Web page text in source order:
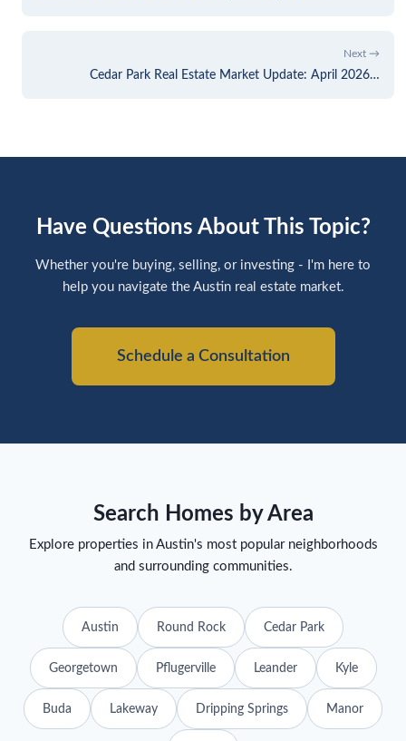
Next →
Cedar Park Real Estate Market Update: April 2026…
Have Questions About This Topic?
Whether you're buying, selling, or investing - I'm here to
help you navigate the Austin real estate market.
Schedule a Consultation
Search Homes by Area
Explore properties in Austin's most popular neighborhoods
and surrounding communities.
Austin Round Rock Cedar Park
Georgetown Pflugerville Leander Kyle
Buda Lakeway Dripping Springs Manor